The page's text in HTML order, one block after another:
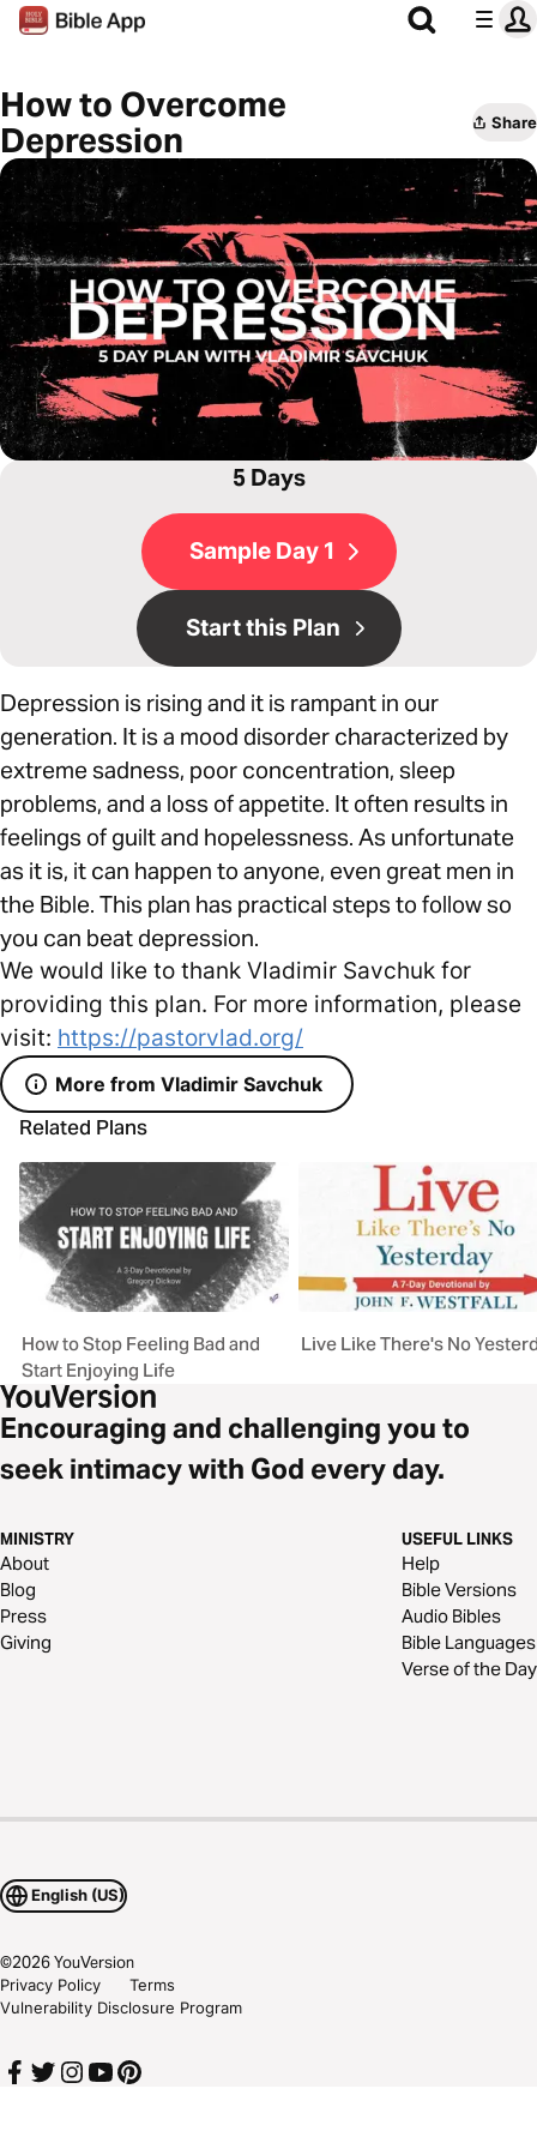
How to Overcome
Depression
Share
5 Days
Sample Day 1
Start this Plan
Depression is rising and it is rampant in our
generation. It is a mood disorder characterized by
extreme sadness, poor concentration, sleep
problems, and a loss of appetite. It often results in
feelings of guilt and hopelessness. As unfortunate
as it is, it can happen to anyone, even great men in
the Bible. This plan has practical steps to follow so
you can beat depression.
We would like to thank Vladimir Savchuk for
providing this plan. For more information, please
visit: https://pastorvlad.org/
More from Vladimir Savchuk
Related Plans
How to Stop Feeling Bad and
Start Enjoying Life
Live Like There's No
Encouraging and challenging you to
seek intimacy with God every day.
MINISTRY
About
Blog
Press
Giving
USEFUL LINKS
Help
Bible Versions
Audio Bibles
Bible Languages
Verse of the Day
English (US)
©2026YouVersion
Privacy Policy
Terms
Vulnerability Disclosure Program